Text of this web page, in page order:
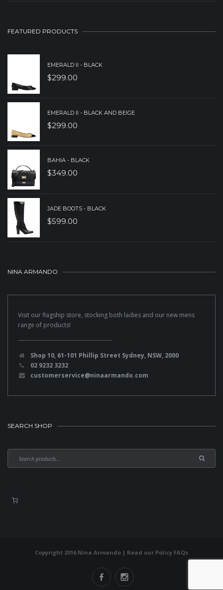
FEATURED PRODUCTS
EMERALD II - BLACK
$299.00
EMERALD II - BLACK AND BEIGE
$299.00
BAHIA - BLACK
$349.00
JADE BOOTS - BLACK
$599.00
NINA ARMANDO
Visit our flagship store, stocking both ladies and our new mens
range of products!
Shop 10, 61-101 Phillip Street Sydney, NSW, 2000
02 9232 3232
customerservice@ninaarmando.com
SEARCH SHOP
Copyright 2016 Nina Armando | Read our Policy FAQs